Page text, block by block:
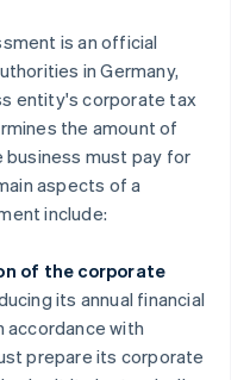
is an official
in Germany,
entity's corporate tax
the amount of
must pay for
aspects of a
include:
of the corporate
its annual financial
with
prepare its corporate